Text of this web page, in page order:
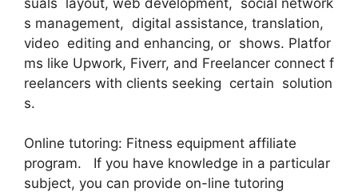
s management, digital assistance, translation,
video editing and enhancing, or shows. Platfor
ms like Upwork, Fiverr, and Freelancer connect f
reelancers with clients seeking certain solution
s.
Online tutoring: Fitness equipment affiliate
program. If you have knowledge in a particular
subject, you can provide on-line tutoring